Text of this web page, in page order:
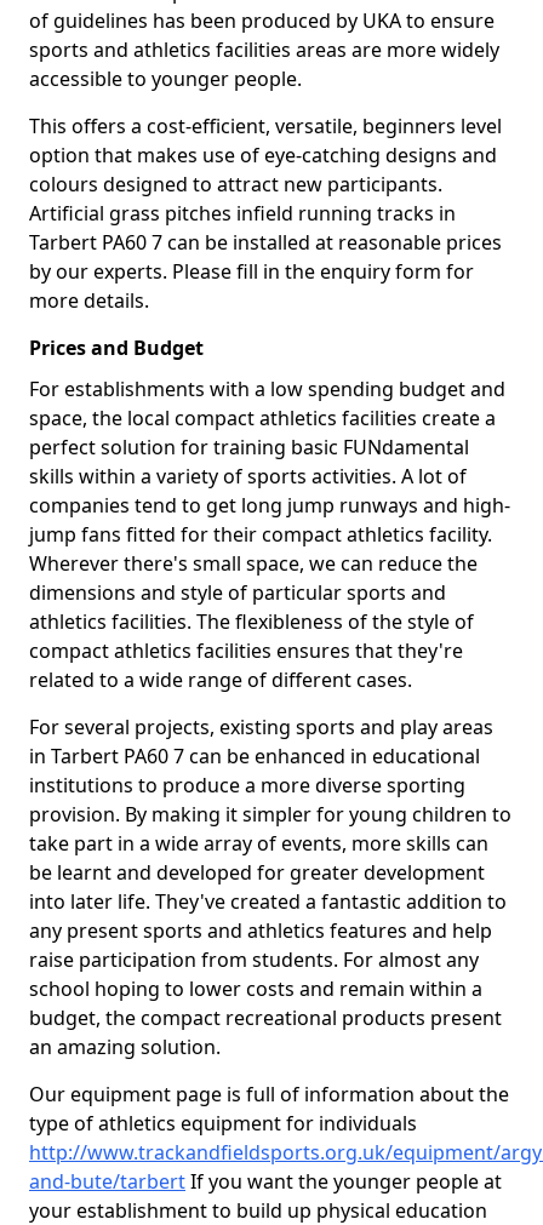
of guidelines has been produced by UKA to ensure
sports and athletics facilities areas are more widely
accessible to younger people.
This offers a cost-efficient, versatile, beginners level
option that makes use of eye-catching designs and
colours designed to attract new participants.
Artificial grass pitches infield running tracks in
Tarbert PA60 7 can be installed at reasonable prices
by our experts. Please fill in the enquiry form for
more details.
Prices and Budget
For establishments with a low spending budget and
space, the local compact athletics facilities create a
perfect solution for training basic FUNdamental
skills within a variety of sports activities. A lot of
companies tend to get long jump runways and high-
jump fans fitted for their compact athletics facility.
Wherever there's small space, we can reduce the
dimensions and style of particular sports and
athletics facilities. The flexibleness of the style of
compact athletics facilities ensures that they're
related to a wide range of different cases.
For several projects, existing sports and play areas
in Tarbert PA60 7 can be enhanced in educational
institutions to produce a more diverse sporting
provision. By making it simpler for young children to
take part in a wide array of events, more skills can
be learnt and developed for greater development
into later life. They've created a fantastic addition to
any present sports and athletics features and help
raise participation from students. For almost any
school hoping to lower costs and remain within a
budget, the compact recreational products present
an amazing solution.
Our equipment page is full of information about the
type of athletics equipment for individuals
http://www.trackandfieldsports.org.uk/equipment/
and-bute/tarbertIf you want the younger people at
your establishment to build up physical education